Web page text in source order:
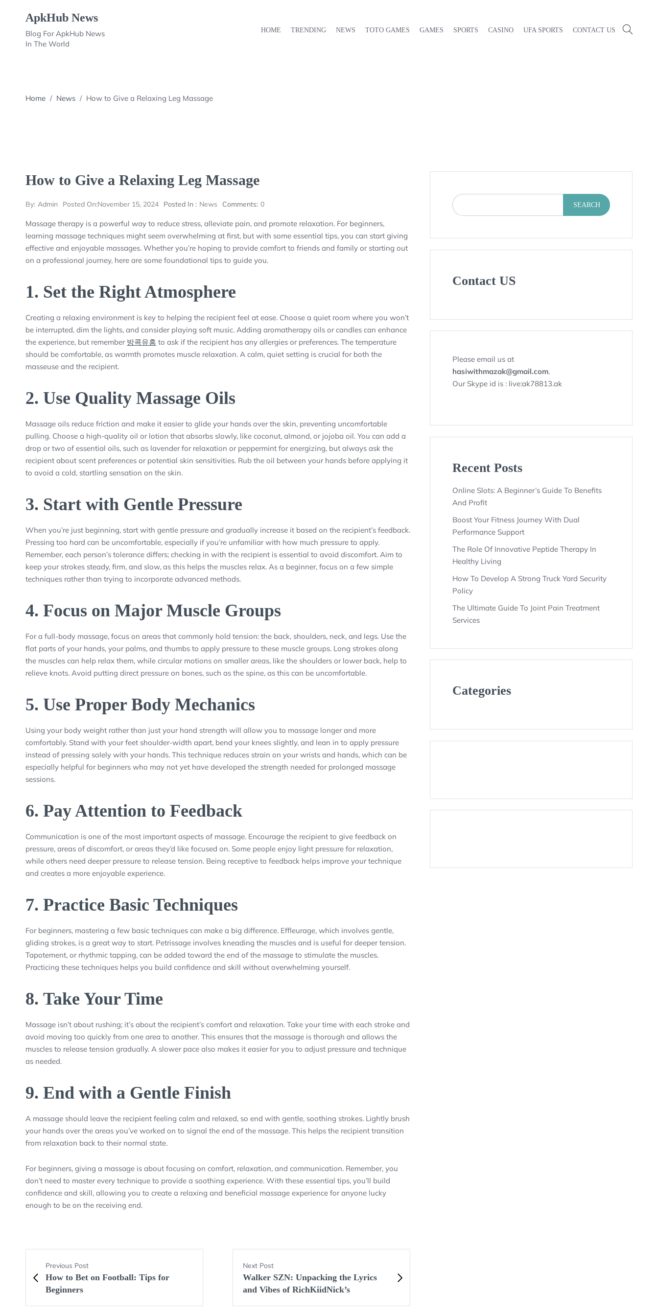
ApkHub News
Blog For ApkHub News
In The World
HOME TRENDING NEWS TOTO GAMES GAMES SPORTS CASINO UFA SPORTS CONTACT US
Home / News / How to Give a Relaxing Leg Massage
How to Give a Relaxing Leg Massage
By: Admin Posted On:November 15, 2024 Posted In : News Comments: 0
Massage therapy is a powerful way to reduce stress, alleviate pain, and promote relaxation. For beginners,
learning massage techniques might seem overwhelming at first, but with some essential tips, you can start giving
effective and enjoyable massages. Whether you’re hoping to provide comfort to friends and family or starting out
on a professional journey, here are some foundational tips to guide you.
1. Set the Right Atmosphere
Creating a relaxing environment is key to helping the recipient feel at ease. Choose a quiet room where you won’t
be interrupted, dim the lights, and consider playing soft music. Adding aromatherapy oils or candles can enhance
the experience, but remember 방콕유흥 to ask if the recipient has any allergies or preferences. The temperature
should be comfortable, as warmth promotes muscle relaxation. A calm, quiet setting is crucial for both the
masseuse and the recipient.
2. Use Quality Massage Oils
Massage oils reduce friction and make it easier to glide your hands over the skin, preventing uncomfortable
pulling. Choose a high-quality oil or lotion that absorbs slowly, like coconut, almond, or jojoba oil. You can add a
drop or two of essential oils, such as lavender for relaxation or peppermint for energizing, but always ask the
recipient about scent preferences or potential skin sensitivities. Rub the oil between your hands before applying it
to avoid a cold, startling sensation on the skin.
3. Start with Gentle Pressure
When you’re just beginning, start with gentle pressure and gradually increase it based on the recipient’s feedback.
Pressing too hard can be uncomfortable, especially if you’re unfamiliar with how much pressure to apply.
Remember, each person’s tolerance differs; checking in with the recipient is essential to avoid discomfort. Aim to
keep your strokes steady, firm, and slow, as this helps the muscles relax. As a beginner, focus on a few simple
techniques rather than trying to incorporate advanced methods.
4. Focus on Major Muscle Groups
For a full-body massage, focus on areas that commonly hold tension: the back, shoulders, neck, and legs. Use the
flat parts of your hands, your palms, and thumbs to apply pressure to these muscle groups. Long strokes along
the muscles can help relax them, while circular motions on smaller areas, like the shoulders or lower back, help to
relieve knots. Avoid putting direct pressure on bones, such as the spine, as this can be uncomfortable.
5. Use Proper Body Mechanics
Using your body weight rather than just your hand strength will allow you to massage longer and more
comfortably. Stand with your feet shoulder-width apart, bend your knees slightly, and lean in to apply pressure
instead of pressing solely with your hands. This technique reduces strain on your wrists and hands, which can be
especially helpful for beginners who may not yet have developed the strength needed for prolonged massage
sessions.
6. Pay Attention to Feedback
Communication is one of the most important aspects of massage. Encourage the recipient to give feedback on
pressure, areas of discomfort, or areas they’d like focused on. Some people enjoy light pressure for relaxation,
while others need deeper pressure to release tension. Being receptive to feedback helps improve your technique
and creates a more enjoyable experience.
7. Practice Basic Techniques
For beginners, mastering a few basic techniques can make a big difference. Effleurage, which involves gentle,
gliding strokes, is a great way to start. Petrissage involves kneading the muscles and is useful for deeper tension.
Tapotement, or rhythmic tapping, can be added toward the end of the massage to stimulate the muscles.
Practicing these techniques helps you build confidence and skill without overwhelming yourself.
8. Take Your Time
Massage isn’t about rushing; it’s about the recipient’s comfort and relaxation. Take your time with each stroke and
avoid moving too quickly from one area to another. This ensures that the massage is thorough and allows the
muscles to release tension gradually. A slower pace also makes it easier for you to adjust pressure and technique
as needed.
9. End with a Gentle Finish
A massage should leave the recipient feeling calm and relaxed, so end with gentle, soothing strokes. Lightly brush
your hands over the areas you’ve worked on to signal the end of the massage. This helps the recipient transition
from relaxation back to their normal state.
For beginners, giving a massage is about focusing on comfort, relaxation, and communication. Remember, you
don’t need to master every technique to provide a soothing experience. With these essential tips, you’ll build
confidence and skill, allowing you to create a relaxing and beneficial massage experience for anyone lucky
enough to be on the receiving end.
Previous Post
How to Bet on Football: Tips for
Beginners
Next Post
Walker SZN: Unpacking the Lyrics
and Vibes of RichKiidNick’s
SEARCH
Contact US
Please email us at
hasiwithmazak@gmail.com.
Our Skype id is : live:ak78813.ak
Recent Posts
Online Slots: A Beginner’s Guide To Benefits
And Profit
Boost Your Fitness Journey With Dual
Performance Support
The Role Of Innovative Peptide Therapy In
Healthy Living
How To Develop A Strong Truck Yard Security
Policy
The Ultimate Guide To Joint Pain Treatment
Services
Categories